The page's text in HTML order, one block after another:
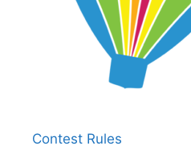
Contest Rules